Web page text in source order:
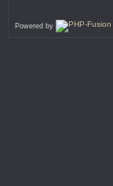
Powered by